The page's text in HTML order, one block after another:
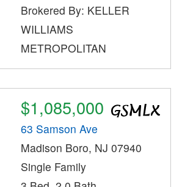
Brokered By: KELLER
WILLIAMS
METROPOLITAN
$1,085,000
63 Samson Ave
Madison Boro, NJ 07940
Single Family